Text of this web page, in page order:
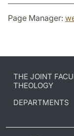
Page Manager:
THE JOINT
THEOLOGY
DEPARTMENTS